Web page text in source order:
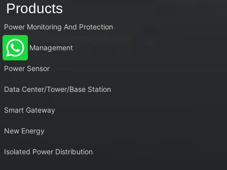
Products
Power Monitoring And Protection
Energy Management
Power Sensor
Data Center/Tower/Base Station
Smart Gateway
New Energy
Isolated Power Distribution